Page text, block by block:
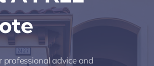
professional advice and